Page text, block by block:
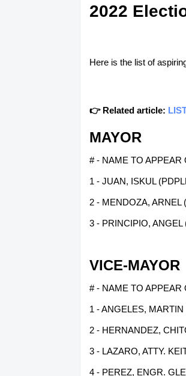
2022
Here is the list of
👉 Related article:
MAYOR
# - NAME TO APPEAR
1 - JUAN, ISKUL
2 - MENDOZA, ARNEL
3 - PRINCIPIO, ANGEL
VICE-MAYOR
# - NAME TO APPEAR
1 - ANGELES, MARTIN
2 - HERNANDEZ,
3 - LAZARO, ATTY.
4 - PEREZ, ENGR.